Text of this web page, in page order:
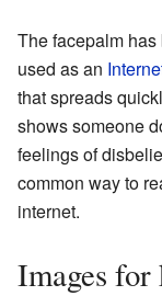
The facepalm
used as an
that spreads
shows someone
feelings of
common way to
internet.
Images for